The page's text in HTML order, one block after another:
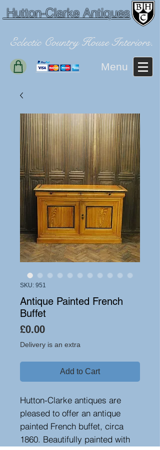
Hutton-Clarke Antiques
Eclectic Country House Interiors.
Menu
SKU: 951
Antique Painted French
Buffet
£0.00Price
Delivery is an extra
Add to Cart
Hutton-Clarke antiques are
pleased to offer an antique
painted French buffet, circa
1860. Beautifully painted with